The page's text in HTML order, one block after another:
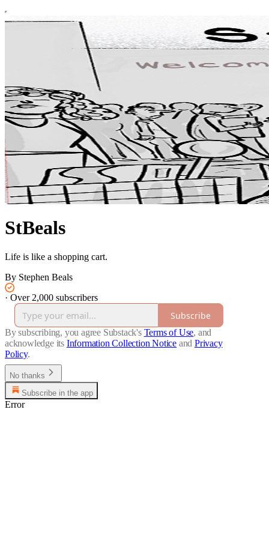
StBeals
Life is like a shopping cart.
By Stephen Beals
· Over 2,000 subscribers
Subscribe
By subscribing, you agree Substack's Terms of Use, and
acknowledge its Information Collection Notice and Privacy
Policy.
No thanks
Subscribe in the app
Error